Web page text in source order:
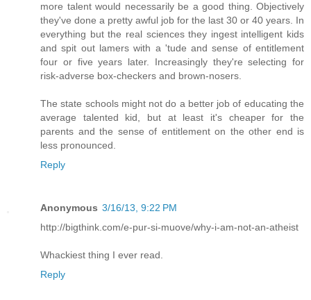
more talent would necessarily be a good thing. Objectively
they've done a pretty awful job for the last 30 or 40 years. In
everything but the real sciences they ingest intelligent kids
and spit out lamers with a 'tude and sense of entitlement
four or five years later. Increasingly they're selecting for
risk-adverse box-checkers and brown-nosers.
The state schools might not do a better job of educating the
average talented kid, but at least it's cheaper for the
parents and the sense of entitlement on the other end is
less pronounced.
Reply
Anonymous 3/16/13, 9:22 PM
http://bigthink.com/e-pur-si-muove/why-i-am-not-an-atheist
Whackiest thing I ever read.
Reply